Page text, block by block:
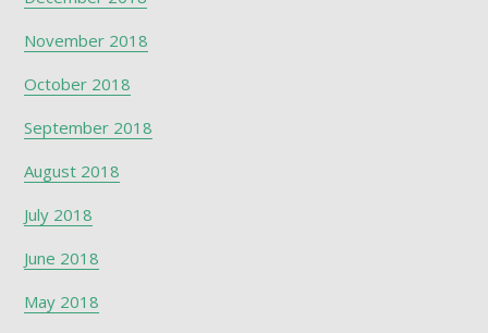
November 2018
October 2018
September 2018
August 2018
July 2018
June 2018
May 2018